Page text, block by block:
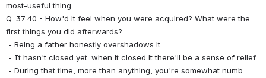
most-useful thing.
Q: 37:40 - How'd it feel when you were acquired? What were the
first things you did afterwards?
- Being a father honestly overshadows it.
- It hasn't closed yet; when it closed it there'll be a sense of relief.